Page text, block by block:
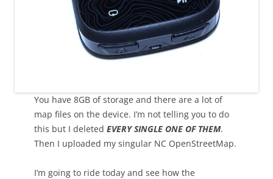
You have 8GB of storage and there are a lot of
map files on the device. I’m not telling you to do
this but I deleted EVERY SINGLE ONE OF THEM.
Then I uploaded my singular NC OpenStreetMap.
I’m going to ride today and see how the